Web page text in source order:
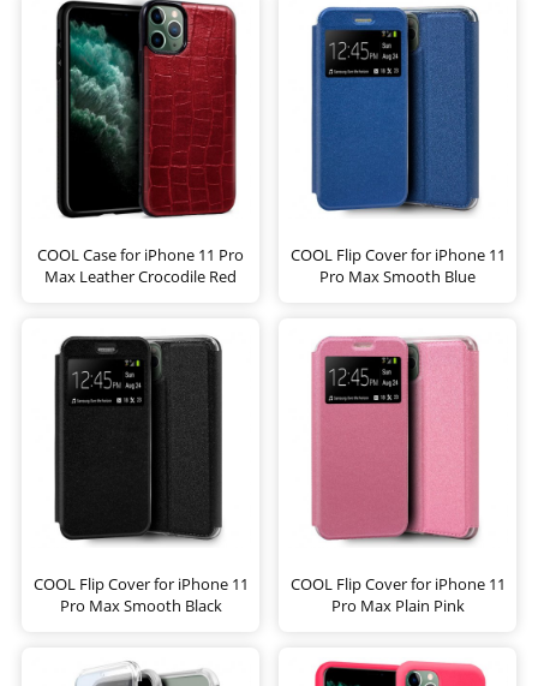
COOL Case for iPhone 11 Pro
Max Leather Crocodile Red
COOL Flip Cover for iPhone 11
Pro Max Smooth Blue
COOL Flip Cover for iPhone 11
Pro Max Smooth Black
COOL Flip Cover for iPhone 11
Pro Max Plain Pink